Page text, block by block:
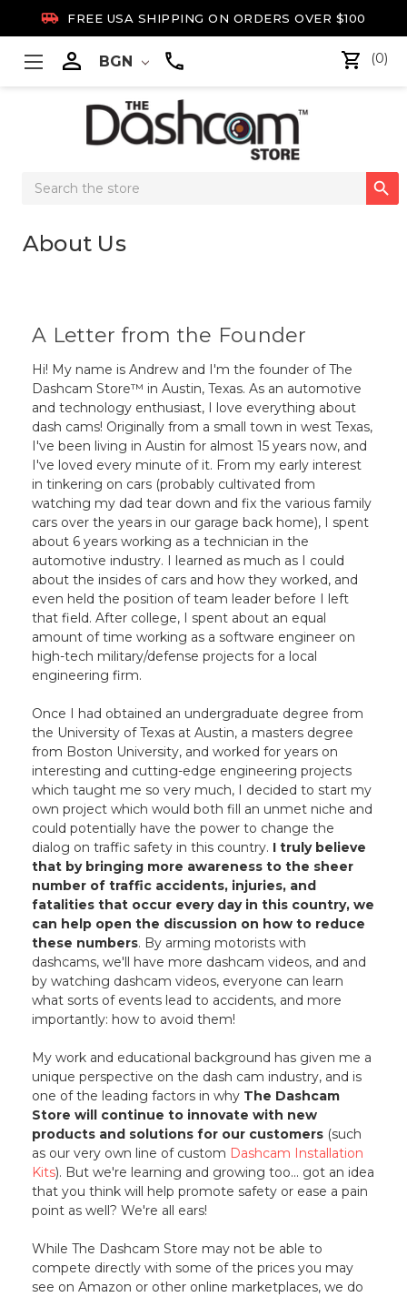
 FREE USA SHIPPING ON ORDERS OVER $100
 BGN (0)
Search

About Us
A Letter from the Founder
Hi! My name is Andrew and I'm the founder of The
Dashcam Store™ in Austin, Texas. As an automotive
and technology enthusiast, I love everything about
dash cams! Originally from a small town in west Texas,
I've been living in Austin for almost 15 years now, and
I've loved every minute of it. From my early interest
in tinkering on cars (probably cultivated from
watching my dad tear down and fix the various family
cars over the years in our garage back home), I spent
about 6 years working as a technician in the
automotive industry. I learned as much as I could
about the insides of cars and how they worked, and
even held the position of team leader before I left
that field. After college, I spent about an equal
amount of time working as a software engineer on
high-tech military/defense projects for a local
engineering firm.
Once I had obtained an undergraduate degree from
the University of Texas at Austin, a masters degree
from Boston University, and worked for years on
interesting and cutting-edge engineering projects
which taught me so very much, I decided to start my
own project which would both fill an unmet niche and
could potentially have the power to change the
dialog on traffic safety in this country. I truly believe
that by bringing more awareness to the sheer
number of traffic accidents, injuries, and
fatalities that occur every day in this country, we
can help open the discussion on how to reduce
these numbers. By arming motorists with
dashcams, we'll have more dashcam videos, and and
by watching dashcam videos, everyone can learn
what sorts of events lead to accidents, and more
importantly: how to avoid them!
My work and educational background has given me a
unique perspective on the dash cam industry, and is
one of the leading factors in why The Dashcam
Store will continue to innovate with new
products and solutions for our customers (such
as our very own line of custom Dashcam Installation
Kits). But we're learning and growing too... got an idea
that you think will help promote safety or ease a pain
point as well? We're all ears!
While The Dashcam Store may not be able to
compete directly with some of the prices you may
see on Amazon or other online marketplaces, we do